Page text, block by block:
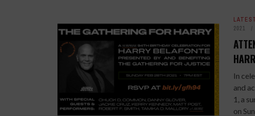
2021
In
and
1, a
on